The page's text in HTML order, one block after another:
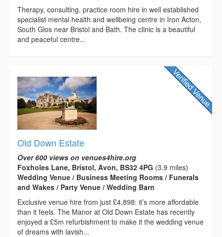
Therapy, consulting, practice room hire in well established
specialist mental health and wellbeing centre in Iron Acton,
South Glos near Bristol and Bath. The clinic is a beautiful
and peaceful centre...
Old Down Estate
Over 600 views on venues4hire.org
Foxholes Lane, Bristol, Avon, BS32 4PG (3.9 miles)
Wedding Venue / Business Meeting Rooms / Funerals
and Wakes / Party Venue / Wedding Barn
Exclusive venue hire from just £4,898: it’s more affordable
than it feels. The Manor at Old Down Estate has recently
enjoyed a £5m refurbishment to make it the wedding venue
of dreams with lavish...